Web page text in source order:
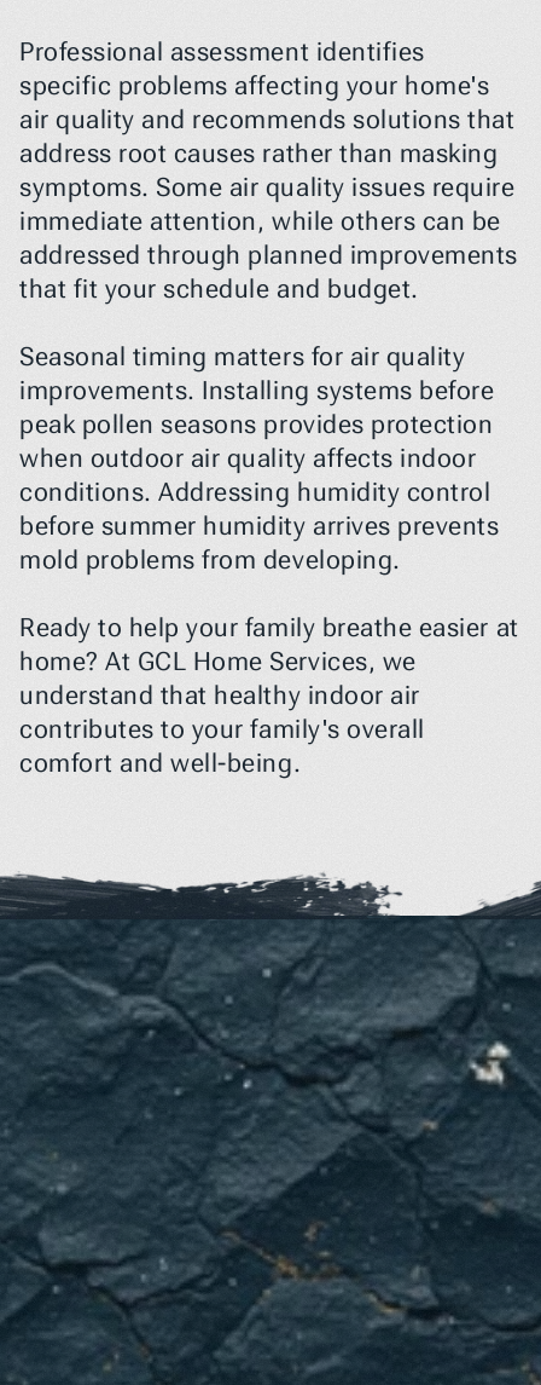
Professional assessment identifies
specific problems affecting your home's
air quality and recommends solutions that
address root causes rather than masking
symptoms. Some air quality issues require
immediate attention, while others can be
addressed through planned improvements
that fit your schedule and budget.
Seasonal timing matters for air quality
improvements. Installing systems before
peak pollen seasons provides protection
when outdoor air quality affects indoor
conditions. Addressing humidity control
before summer humidity arrives prevents
mold problems from developing.
Ready to help your family breathe easier at
home? At GCL Home Services, we
understand that healthy indoor air
contributes to your family's overall
comfort and well-being.
Readytoimprove